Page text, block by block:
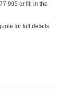
995 or fill in the
for full details.